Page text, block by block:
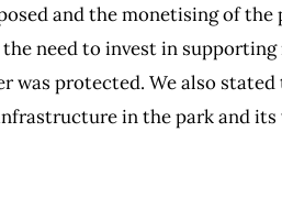
and the monetising of the
need to invest in
was protected. We also
in the park and